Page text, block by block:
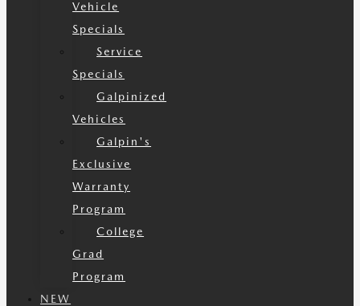
Vehicle
Specials
Service
Specials
Galpinized
Vehicles
Galpin's
Exclusive
Warranty
Program
College
Grad
Program
NEW